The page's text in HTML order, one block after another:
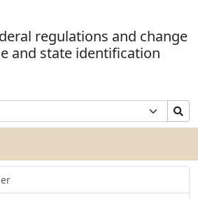
regulations and change
and state identification